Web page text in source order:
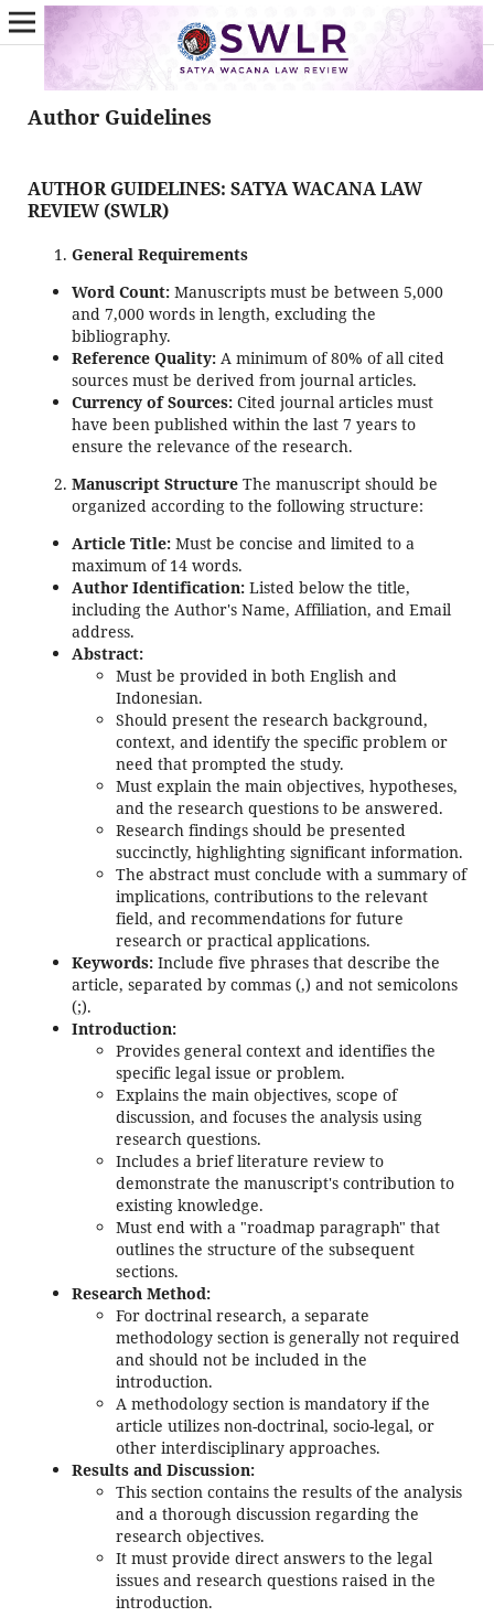
Author Guidelines
AUTHOR GUIDELINES: SATYA WACANA LAW
REVIEW (SWLR)
General Requirements
Word Count:Manuscripts must be between 5,000
and 7,000 words in length, excluding the
bibliography.
Reference Quality:A minimum of 80% of all cited
sources must be derived from journal articles.
Currency of Sources:Cited journal articles must
have been published within the last 7 years to
ensure the relevance of the research.
Manuscript StructureThe manuscript should be
organized according to the following structure:
Article Title:Must be concise and limited to a
maximum of 14 words.
Author Identification:Listed below the title,
including the Author's Name, Affiliation, and Email
address.
Abstract:
Must be provided in both English and
Indonesian.
Should present the research background,
context, and identify the specific problem or
need that prompted the study.
Must explain the main objectives, hypotheses,
and the research questions to be answered.
Research findings should be presented
succinctly, highlighting significant information.
The abstract must conclude with a summary of
implications, contributions to the relevant
field, and recommendations for future
research or practical applications.
Keywords:Include five phrases that describe the
article, separated by commas (,) and not semicolons
(;).
Introduction:
Provides general context and identifies the
specific legal issue or problem.
Explains the main objectives, scope of
discussion, and focuses the analysis using
research questions.
Includes a brief literature review to
demonstrate the manuscript's contribution to
existing knowledge.
Must end with a "roadmap paragraph" that
outlines the structure of the subsequent
sections.
Research Method:
For doctrinal research, a separate
methodology section is generally not required
and should not be included in the
introduction.
A methodology section is mandatory if the
article utilizes non-doctrinal, socio-legal, or
other interdisciplinary approaches.
Results and Discussion:
This section contains the results of the analysis
and a thorough discussion regarding the
research objectives.
It must provide direct answers to the legal
issues and research questions raised in the
introduction.